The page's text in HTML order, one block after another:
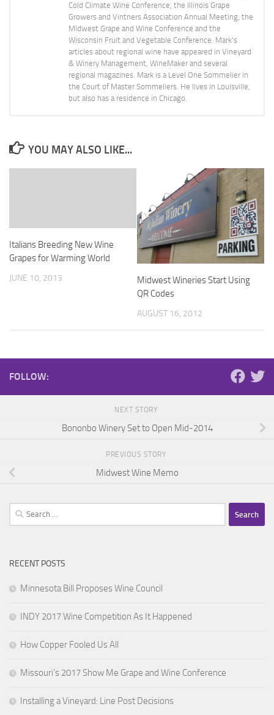
Cold Climate Wine Conference, the Illinois Grape
Growers and Vintners Association Annual Meeting, the
Midwest Grape and Wine Conference and the
Wisconsin Fruit and Vegetable Conference. Mark's
articles about regional wine have appeared in Vineyard
& Winery Management, WineMaker and several
regional magazines. Mark is a Level One Sommelier in
the Court of Master Sommeliers. He lives in Louisville,
but also has a residence in Chicago.
YOU MAY ALSO LIKE...
Italians Breeding New Wine
Grapes for Warming World
JUNE 10, 2013
Midwest Wineries Start Using
QR Codes
AUGUST 16, 2012
FOLLOW:
NEXT STORY
Bononbo Winery Set to Open Mid-2014
PREVIOUS STORY
Midwest Wine Memo
Search
for:
RECENT POSTS
Minnesota Bill Proposes Wine Council
INDY 2017 Wine Competition As It Happened
How Copper Fooled Us All
Missouri’s 2017 Show Me Grape and Wine Conference
Installing a Vineyard: Line Post Decisions